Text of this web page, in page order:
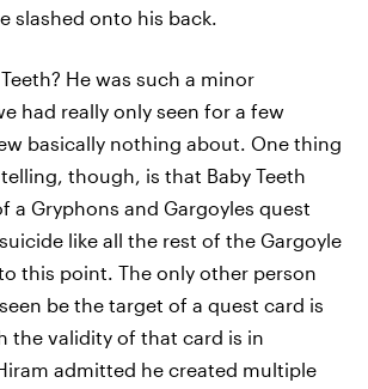
slashed onto his back.
He was such a minor
had really only seen for a few
basically nothing about. One thing
though, is that Baby Teeth
a Gryphons and Gargoyles quest
like all the rest of the Gargoyle
this point. The only other person
be the target of a quest card is
the validity of that card is in
admitted he created multiple